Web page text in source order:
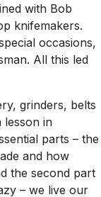
with Bob
knifemakers.
occasions,
All this led
grinders, belts
lesson in
parts – the
and how
the second part
– we live our